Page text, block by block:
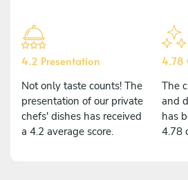
4.2 Presentation
Not only taste counts! The
presentation of our private
chefs' dishes has received
a 4.2 average score.
4.78
The
and
has
4.78